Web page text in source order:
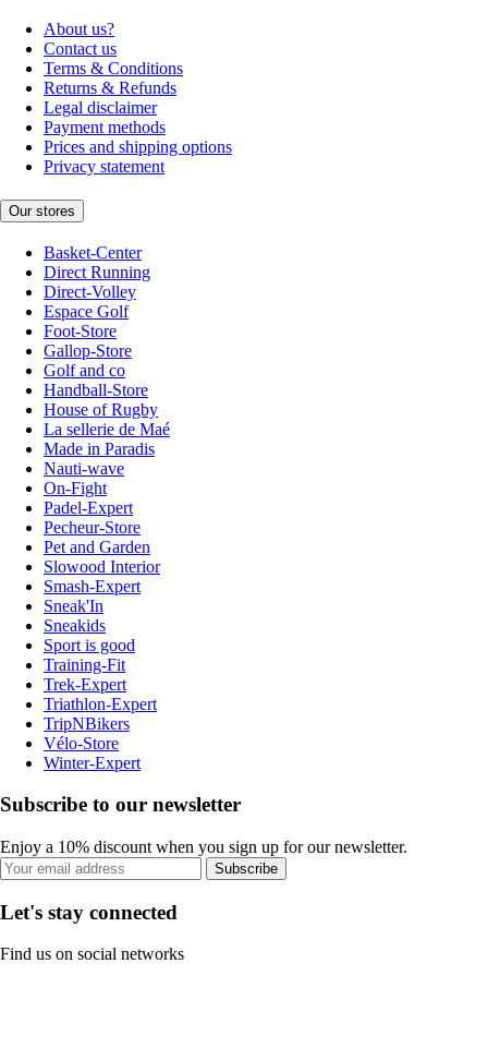
About us?
Contact us
Terms & Conditions
Returns & Refunds
Legal disclaimer
Payment methods
Prices and shipping options
Privacy statement
Our stores
Basket-Center
Direct Running
Direct-Volley
Espace Golf
Foot-Store
Gallop-Store
Golf and co
Handball-Store
House of Rugby
La sellerie de Maé
Made in Paradis
Nauti-wave
On-Fight
Padel-Expert
Pecheur-Store
Pet and Garden
Slowood Interior
Smash-Expert
Sneak'In
Sneakids
Sport is good
Training-Fit
Trek-Expert
Triathlon-Expert
TripNBikers
Vélo-Store
Winter-Expert
Subscribe to our newsletter
Enjoy a 10% discount when you sign up for our newsletter.
Subscribe
Let's stay connected
Find us on social networks